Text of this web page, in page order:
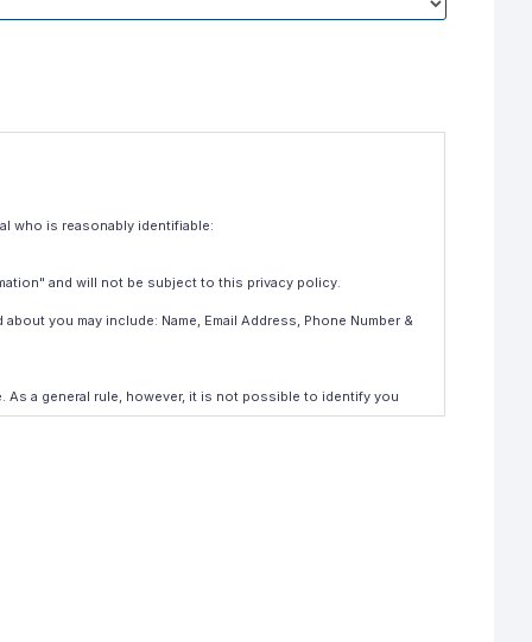
who is reasonably identifiable:
and will not be subject to this privacy policy.
you may include: Name, Email Address, Phone Number &
a general rule, however, it is not possible to identify you
be exposed from time to time to maintenance and support
Principle 13 allows you to correct inaccurate personal